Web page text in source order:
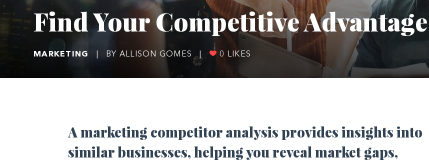
Find Your Competitive Advantage
MARKETING BY ALLISON GOMES 0 LIKES
A marketing competitor analysis provides insights into
similar businesses, helping you reveal market gaps,